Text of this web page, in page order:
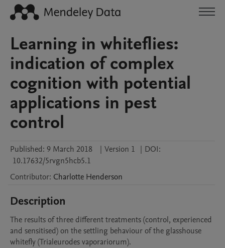
Learning in whiteflies:
indication of complex
cognition with potential
applications in pest
control
Published: 9 March 2018 | Version 1 | DOI:
10.17632/5rvgn5hcb5.1
Contributor: Charlotte Henderson
Description
The results of three different treatments (control, experienced
and sensitised) on the settling behaviour of the glasshouse
whitefly (Trialeurodes vaporariorum).